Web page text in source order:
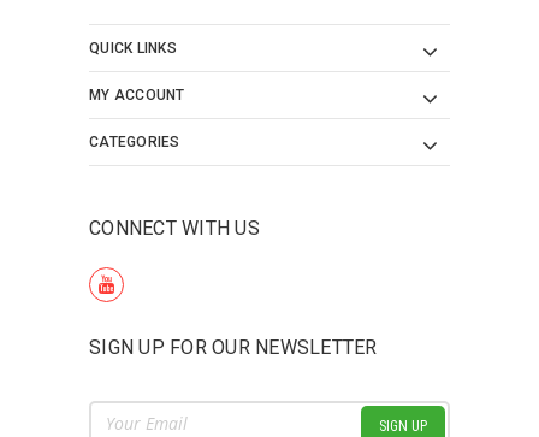
QUICK LINKS
MY ACCOUNT
CATEGORIES
CONNECT WITH US
SIGN UP FOR OUR NEWSLETTER
Email